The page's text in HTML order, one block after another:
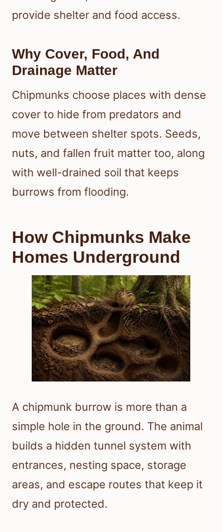
provide shelter and food access.
Why Cover, Food, And
Drainage Matter
Chipmunks choose places with dense
cover to hide from predators and
move between shelter spots. Seeds,
nuts, and fallen fruit matter too, along
with well-drained soil that keeps
burrows from flooding.
How Chipmunks Make
Homes Underground
A chipmunk burrow is more than a
simple hole in the ground. The animal
builds a hidden tunnel system with
entrances, nesting space, storage
areas, and escape routes that keep it
dry and protected.